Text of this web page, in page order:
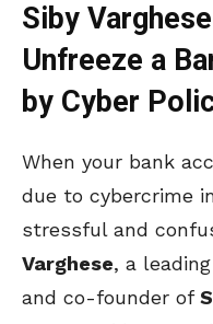
Siby
Unfreeze a
by Cyber
When your bank
due to cybercrime
stressful and
Varghese, a leading
and co-founder of